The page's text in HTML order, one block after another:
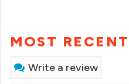
MOST
Write a review